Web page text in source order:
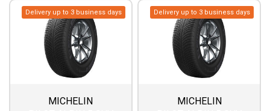
Delivery up to 3 business days
MICHELIN
Delivery up to 3 business days
MICHELIN